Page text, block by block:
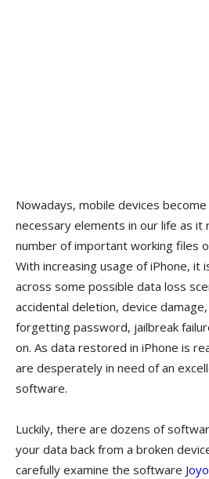
Nowadays, mobile devices
necessary elements in our life as it
number of important working files
With increasing usage of iPhone, it
across some possible data loss
accidental deletion, device
forgetting password, jailbreak
on. As data restored in iPhone is
are desperately in need of an
software.
Luckily, there are dozens of
your data back from a broken
carefully examine the software